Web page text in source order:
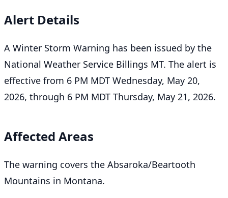
Alert Details
A Winter Storm Warning has been issued by the
National Weather Service Billings MT. The alert is
effective from 6 PM MDT Wednesday, May 20,
2026, through 6 PM MDT Thursday, May 21, 2026.
Affected Areas
The warning covers the Absaroka/Beartooth
Mountains in Montana.